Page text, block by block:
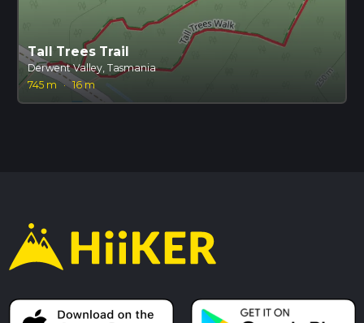
Tall Trees Trail
Derwent Valley, Tasmania
745 m · 16 m